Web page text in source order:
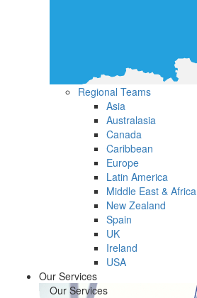
Regional Teams
Asia
Australasia
Canada
Caribbean
Europe
Latin America
Middle East & Africa
New Zealand
Spain
UK
Ireland
USA
Our Services
Our Services